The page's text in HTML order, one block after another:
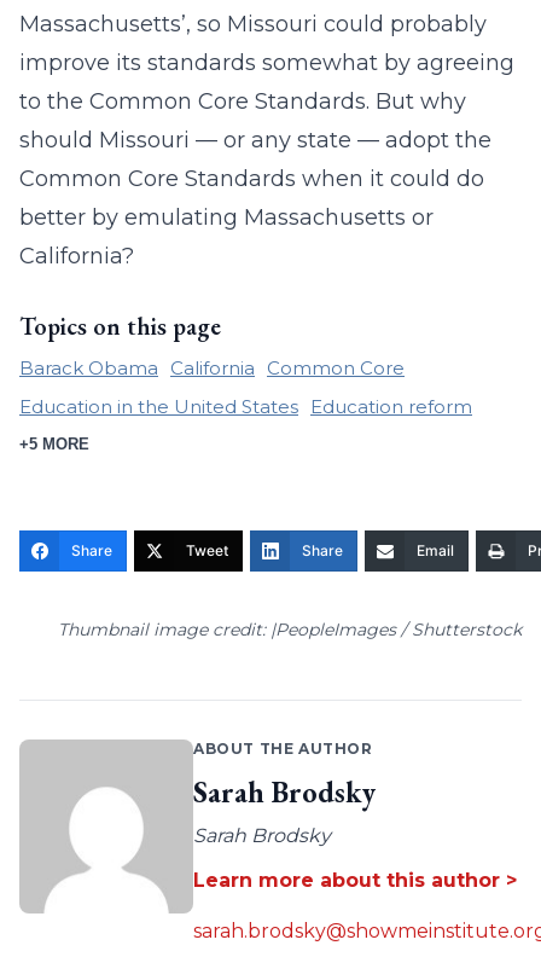
Massachusetts’, so Missouri could probably
improve its standards somewhat by agreeing
to the Common Core Standards. But why
should Missouri — or any state — adopt the
Common Core Standards when it could do
better by emulating Massachusetts or
California?
Topics on this page
Barack Obama California
Common Core
Education in the United States
Education reform
+5 MORE
Share Tweet Share Email
Thumbnail image credit: |PeopleImages / Shutterstock
ABOUT THE AUTHOR
Sarah Brodsky
Sarah Brodsky
Learn more about this author >